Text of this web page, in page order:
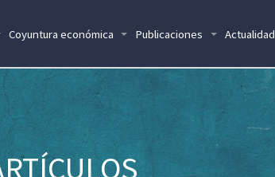
Coyuntura económica Publicaciones Actualidad